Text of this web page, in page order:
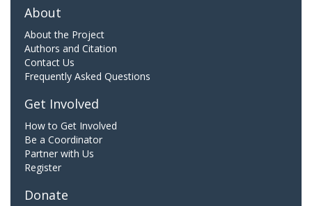
About
About the Project
Authors and Citation
Contact Us
Frequently Asked Questions
Get Involved
How to Get Involved
Be a Coordinator
Partner with Us
Register
Donate